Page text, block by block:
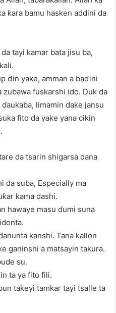
ƙara bamu hasken addini da
tayi kamar bata jisu ba,
ɗin yake, amman a baɗini
zubawa fuskarshi ido. Duk da
limamin dake jansu
fito da yake yana cikin
da tsarin shigarsa dana
da suba, Especially ma
kama dashi.
hawaye masu ɗumi suna
kanshi. Tana kallon
ganinshi a matsayin takura.
su.
ta ya fito fili.
takeyi tamkar tayi tsalle ta